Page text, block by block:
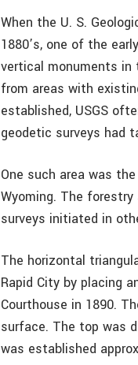
When the U. S.
1880’s, one of the
vertical monuments in
from areas with
established, USGS
geodetic surveys had
One such area was
Wyoming. The
surveys initiated in
The horizontal
Rapid City by placing
Courthouse in 1890.
surface. The top was
was established